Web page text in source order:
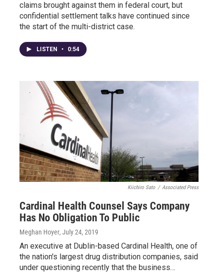
claims brought against them in federal court, but
confidential settlement talks have continued since
the start of the multi-district case.
LISTEN • 0:54
Kiichiro Sato / Associated Press
Cardinal Health Counsel Says Company
Has No Obligation To Public
Meghan Hoyer, July 24, 2019
An executive at Dublin-based Cardinal Health, one of
the nation's largest drug distribution companies, said
under questioning recently that the business…